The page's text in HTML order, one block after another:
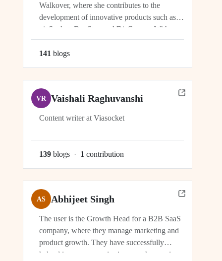
Walkover, where she contributes to the
development of innovative products such as
viaSocket, DocStar, and DisCovery. With a
focus on crafting user-friendly interfaces and
seamless user experiences, Ragini plays an
141 blogs
VR Vaishali Raghuvanshi
Content writer at Viasocket
139 blogs · 1 contribution
AS Abhijeet Singh
The user is the Growth Head for a B2B SaaS
company, where they manage marketing and
product growth. They have successfully
helped increase organic signups, showcasing